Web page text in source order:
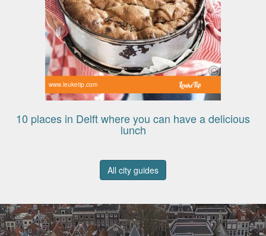
www.leuketip.com
10 places in Delft where you can have a delicious
lunch
All city guides